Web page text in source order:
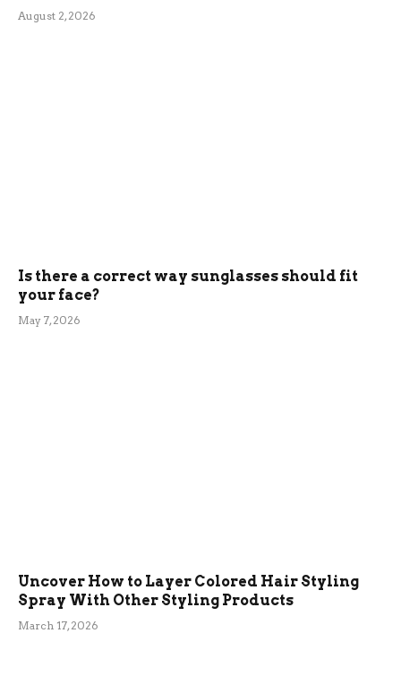
August 2, 2026
Is there a correct way sunglasses should fit
your face?
May 7, 2026
Uncover How to Layer Colored Hair Styling
Spray With Other Styling Products
March 17, 2026